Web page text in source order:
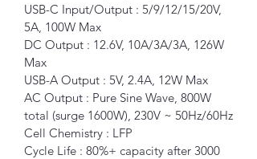
USB-C Input/Output : 5/9/12/15/20V,
5A, 100W Max
DC Output : 12.6V, 10A/3A/3A, 126W
Max
USB-A Output : 5V, 2.4A, 12W Max
AC Output : Pure Sine Wave, 800W
total (surge 1600W), 230V ~ 50Hz/60Hz
Cell Chemistry : LFP
Cycle Life : 80%+ capacity after 3000